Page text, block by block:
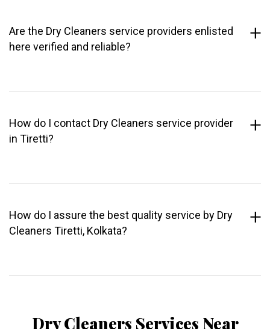
Are the Dry Cleaners service providers enlisted
here verified and reliable?
How do I contact Dry Cleaners service provider
in Tiretti?
How do I assure the best quality service by Dry
Cleaners Tiretti, Kolkata?
Dry Cleaners Services Near